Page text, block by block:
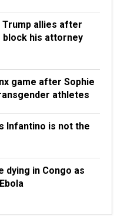
allies after
block his attorney
game after Sophie
athletes
Infantino is not the
dying in Congo as